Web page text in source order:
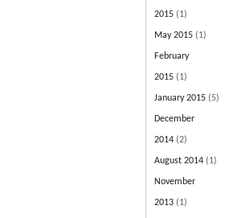
2015(1)
May 2015(1)
February
2015(1)
January 2015(5)
December
2014(2)
August 2014(1)
November
2013(1)